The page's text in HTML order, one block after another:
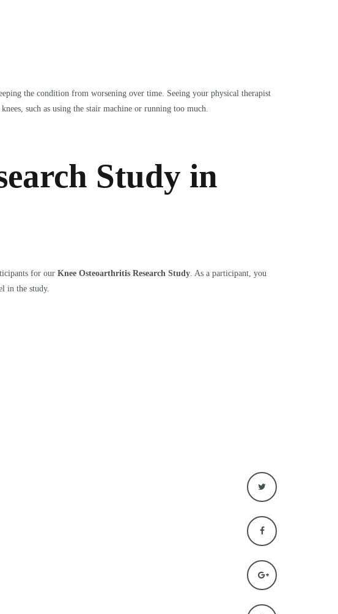
the condition from worsening over time. Seeing your physical therapist
such as using the stair machine or running too much.
Study in
for our Knee Osteoarthritis Research Study . As a participant, you
in the study.